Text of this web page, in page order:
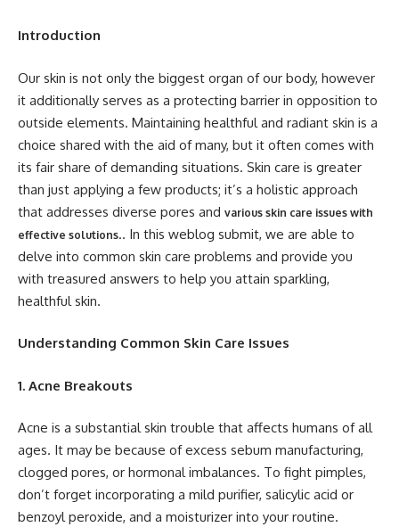
Introduction
Our skin is not only the biggest organ of our body, however
it additionally serves as a protecting barrier in opposition to
outside elements. Maintaining healthful and radiant skin is a
choice shared with the aid of many, but it often comes with
its fair share of demanding situations. Skin care is greater
than just applying a few products; it’s a holistic approach
that addresses diverse pores and various skin care issues with
effective solutions.. In this weblog submit, we are able to
delve into common skin care problems and provide you
with treasured answers to help you attain sparkling,
healthful skin.
Understanding Common Skin Care Issues
1. Acne Breakouts
Acne is a substantial skin trouble that affects humans of all
ages. It may be because of excess sebum manufacturing,
clogged pores, or hormonal imbalances. To fight pimples,
don’t forget incorporating a mild purifier, salicylic acid or
benzoyl peroxide, and a moisturizer into your routine.